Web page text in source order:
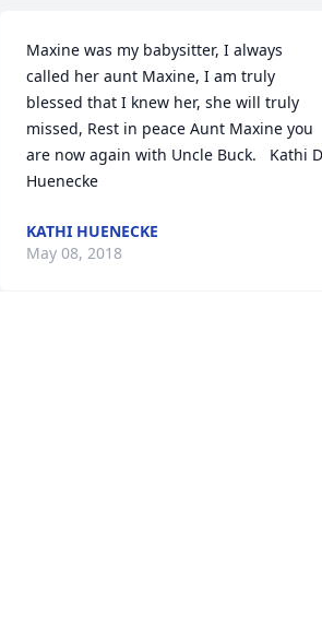
Maxine was my babysitter, I always
called her aunt Maxine, I am truly
blessed that I knew her, she will truly
missed, Rest in peace Aunt Maxine you
are now again with Uncle Buck.   Kathi D
Huenecke
KATHI HUENECKE
May 08, 2018